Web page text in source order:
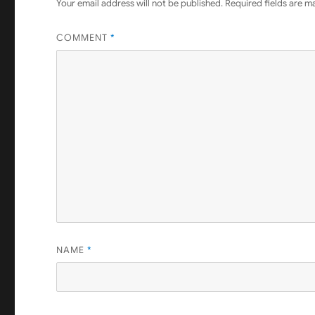
Your email address will not be published. Required fields are
COMMENT*
NAME*